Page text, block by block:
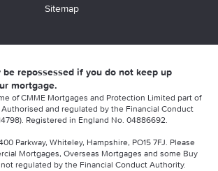
Sitemap
be repossessed if you do not keep up
mortgage.
of CMME Mortgages and Protection Limited part of
and regulated by the Financial Conduct
Registered in England No. 04886692.
Parkway, Whiteley, Hampshire, PO15 7FJ. Please
Mortgages, Overseas Mortgages and some Buy
regulated by the Financial Conduct Authority.